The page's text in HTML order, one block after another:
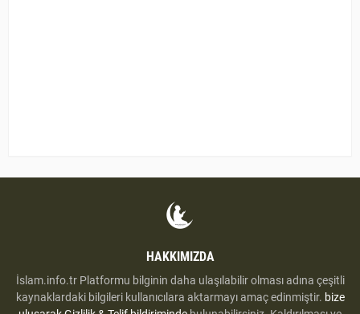
HAKKIMIZDA
İslam.info.tr Platformu bilginin daha ulaşılabilir olması adına çeşitli
kaynaklardaki bilgileri kullanıcılara aktarmayı amaç edinmiştir. bize